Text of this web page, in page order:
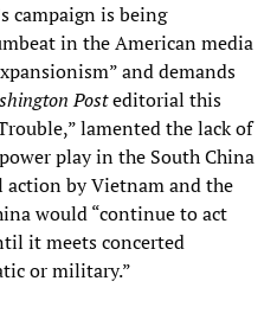
campaign is being
in the American media
and demands
Posteditorial this
lamented the lack of
play in the South China
action by Vietnam and the
would “continue to act
it meets concerted
or military.”